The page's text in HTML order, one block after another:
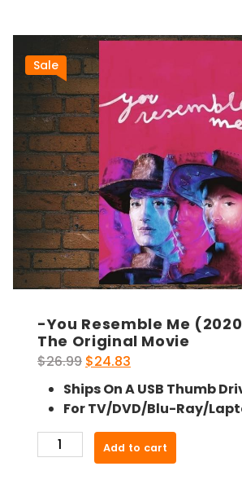
Sale
-You Resemble Me
The Original Movie
$26.99 Original
price
was:
$26.99.
$24.83
price
is:
$24.83.
Ships On A USB Thumb
For TV/DVD/Blu-Ray/
You
Add to cart